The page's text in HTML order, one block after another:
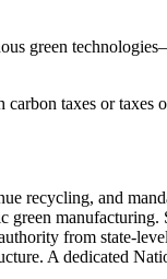
green
taxes or
recycling, and
from state-
A dedicated